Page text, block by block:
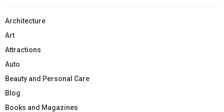
Architecture
Art
Attractions
Auto
Beauty and Personal Care
Blog
Books and Magazines